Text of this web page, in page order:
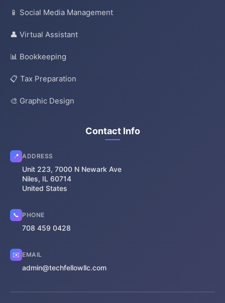
📱 Social Media Management
👤 Virtual Assistant
📊 Bookkeeping
📋 Tax Preparation
🎨 Graphic Design
Contact Info
📍 ADDRESS
Unit 223, 7000 N Newark Ave
Niles, IL 60714
United States
📞 PHONE
708 459 0428
✉️ EMAIL
admin@techfellowllc.com